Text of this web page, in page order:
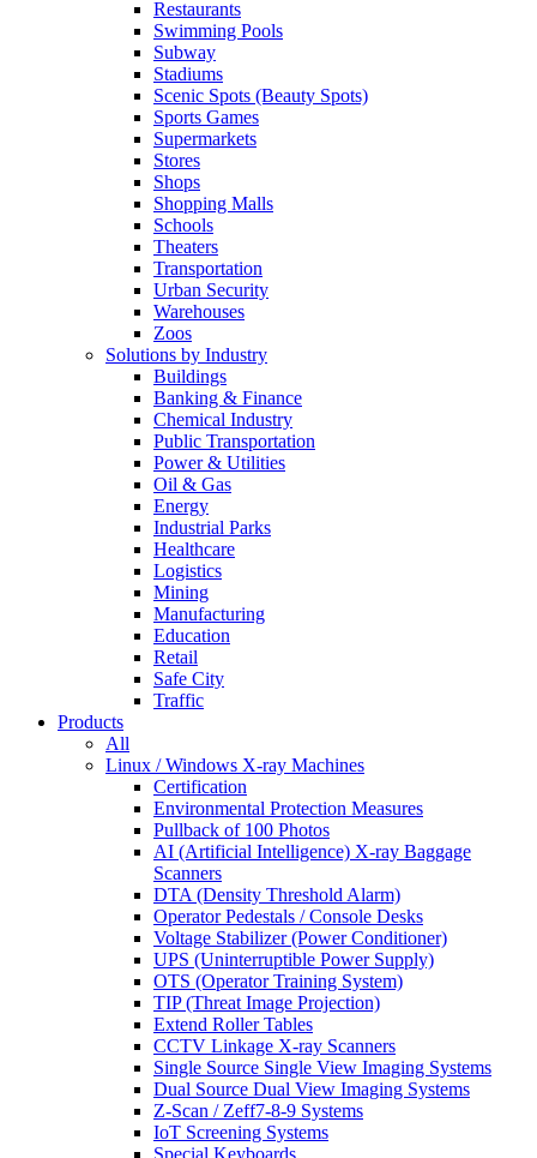
Restaurants
Swimming Pools
Subway
Stadiums
Scenic Spots (Beauty Spots)
Sports Games
Supermarkets
Stores
Shops
Shopping Malls
Schools
Theaters
Transportation
Urban Security
Warehouses
Zoos
Solutions by Industry
Buildings
Banking & Finance
Chemical Industry
Public Transportation
Power & Utilities
Oil & Gas
Energy
Industrial Parks
Healthcare
Logistics
Mining
Manufacturing
Education
Retail
Safe City
Traffic
Products
All
Linux / Windows X-ray Machines
Certification
Environmental Protection Measures
Pullback of 100 Photos
AI (Artificial Intelligence) X-ray Baggage
Scanners
DTA (Density Threshold Alarm)
Operator Pedestals / Console Desks
Voltage Stabilizer (Power Conditioner)
UPS (Uninterruptible Power Supply)
OTS (Operator Training System)
TIP (Threat Image Projection)
Extend Roller Tables
CCTV Linkage X-ray Scanners
Single Source Single View Imaging Systems
Dual Source Dual View Imaging Systems
Z-Scan / Zeff7-8-9 Systems
IoT Screening Systems
Special Keyboards